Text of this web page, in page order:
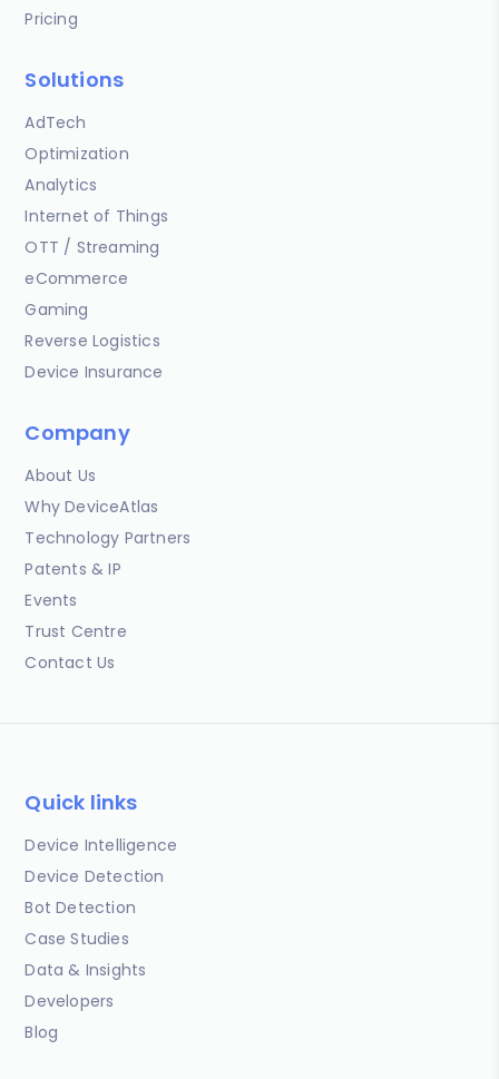
Pricing
Solutions
AdTech
Optimization
Analytics
Internet of Things
OTT / Streaming
eCommerce
Gaming
Reverse Logistics
Device Insurance
Company
About Us
Why DeviceAtlas
Technology Partners
Patents & IP
Events
Trust Centre
Contact Us
Quick links
Device Intelligence
Device Detection
Bot Detection
Case Studies
Data & Insights
Developers
Blog